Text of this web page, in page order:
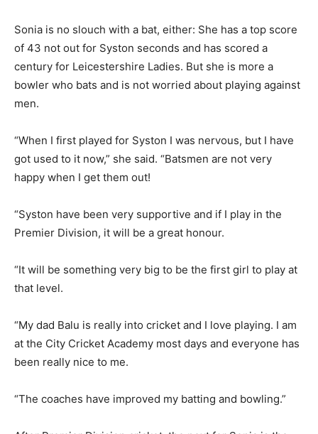
Sonia is no slouch with a bat, either: She has a top score
of 43 not out for Syston seconds and has scored a
century for Leicestershire Ladies. But she is more a
bowler who bats and is not worried about playing against
men.
“When I first played for Syston I was nervous, but I have
got used to it now,” she said. “Batsmen are not very
happy when I get them out!
“Syston have been very supportive and if I play in the
Premier Division, it will be a great honour.
“It will be something very big to be the first girl to play at
that level.
“My dad Balu is really into cricket and I love playing. I am
at the City Cricket Academy most days and everyone has
been really nice to me.
“The coaches have improved my batting and bowling.”